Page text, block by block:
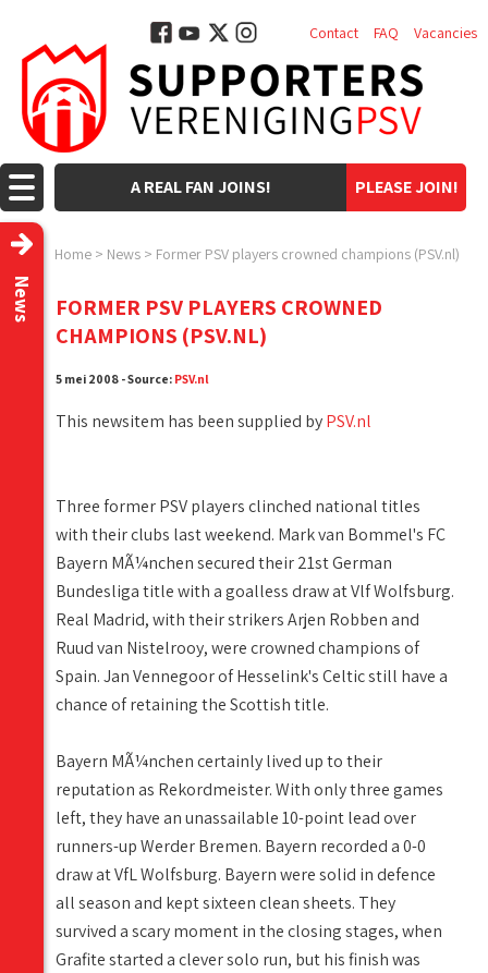
PLEASE JOIN!
A REAL FAN JOINS!
Contact FAQ Vacancies
Home > News > Former PSV players crowned champions (PSV.nl)
News
FORMER PSV PLAYERS CROWNED
CHAMPIONS (PSV.NL)
5 mei 2008 - Source: PSV.nl
This newsitem has been supplied byPSV.nl
Three former PSV players clinched national titles
with their clubs last weekend. Mark van Bommel's FC
Bayern MÃ¼nchen secured their 21st German
Bundesliga title with a goalless draw at Vlf Wolfsburg.
Real Madrid, with their strikers Arjen Robben and
Ruud van Nistelrooy, were crowned champions of
Spain. Jan Vennegoor of Hesselink's Celtic still have a
chance of retaining the Scottish title.
Bayern MÃ¼nchen certainly lived up to their
reputation as Rekordmeister. With only three games
left, they have an unassailable 10-point lead over
runners-up Werder Bremen. Bayern recorded a 0-0
draw at VfL Wolfsburg. Bayern were solid in defence
all season and kept sixteen clean sheets. They
survived a scary moment in the closing stages, when
Grafite started a clever solo run, but his finish was